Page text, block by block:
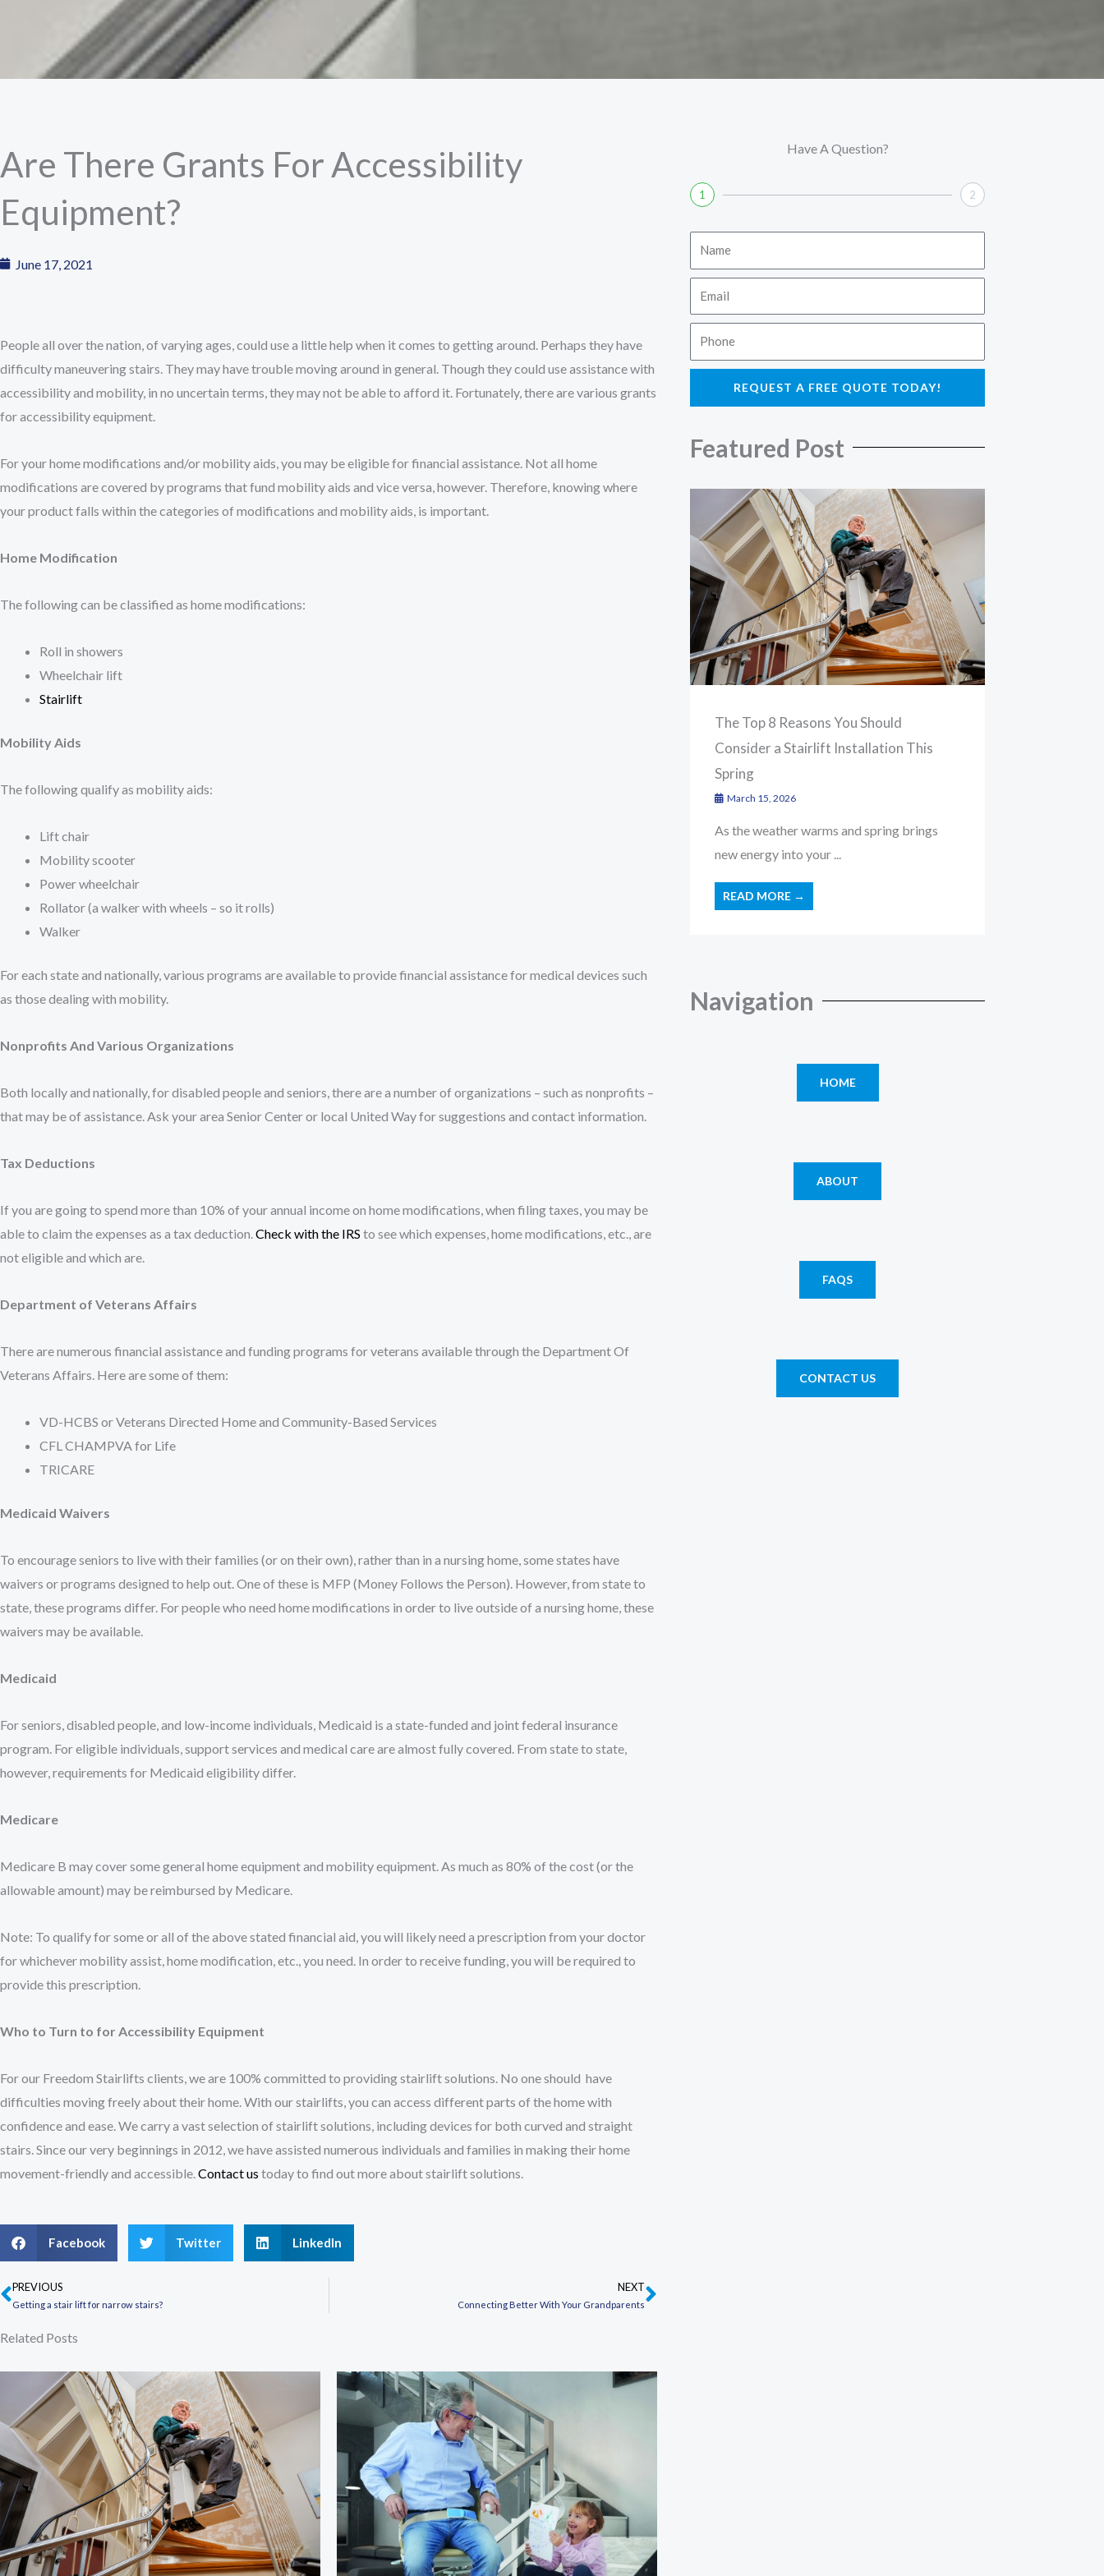
Are There Grants For Accessibility
Equipment?
June 17, 2021
People all over the nation, of varying ages, could use a little help when it comes to getting around. Perhaps they have
difficulty maneuvering stairs. They may have trouble moving around in general. Though they could use assistance with
accessibility and mobility, in no uncertain terms, they may not be able to afford it. Fortunately, there are various grants
for accessibility equipment.
For your home modifications and/or mobility aids, you may be eligible for financial assistance. Not all home
modifications are covered by programs that fund mobility aids and vice versa, however. Therefore, knowing where
your product falls within the categories of modifications and mobility aids, is important.
Home Modification
The following can be classified as home modifications:
Roll in showers
Wheelchair lift
Stairlift
Mobility Aids
The following qualify as mobility aids:
Lift chair
Mobility scooter
Power wheelchair
Rollator (a walker with wheels – so it rolls)
Walker
For each state and nationally, various programs are available to provide financial assistance for medical devices such
as those dealing with mobility.
Nonprofits And Various Organizations
Both locally and nationally, for disabled people and seniors, there are a number of organizations – such as nonprofits –
that may be of assistance. Ask your area Senior Center or local United Way for suggestions and contact information.
Tax Deductions
If you are going to spend more than 10% of your annual income on home modifications, when filing taxes, you may be
able to claim the expenses as a tax deduction.Check with the IRS to see which expenses, home modifications, etc., are
not eligible and which are.
Department of Veterans Affairs
There are numerous financial assistance and funding programs for veterans available through the Department Of
Veterans Affairs. Here are some of them:
VD-HCBS or Veterans Directed Home and Community-Based Services
CFL CHAMPVA for Life
TRICARE
Medicaid Waivers
To encourage seniors to live with their families (or on their own), rather than in a nursing home, some states have
waivers or programs designed to help out. One of these is MFP (Money Follows the Person). However, from state to
state, these programs differ. For people who need home modifications in order to live outside of a nursing home, these
waivers may be available.
Medicaid
For seniors, disabled people, and low-income individuals, Medicaid is a state-funded and joint federal insurance
program. For eligible individuals, support services and medical care are almost fully covered. From state to state,
however, requirements for Medicaid eligibility differ.
Medicare
Medicare B may cover some general home equipment and mobility equipment. As much as 80% of the cost (or the
allowable amount) may be reimbursed by Medicare.
Note: To qualify for some or all of the above stated financial aid, you will likely need a prescription from your doctor
for whichever mobility assist, home modification, etc., you need. In order to receive funding, you will be required to
provide this prescription.
Who to Turn to for Accessibility Equipment
For our Freedom Stairlifts clients, we are 100% committed to providing stairlift solutions. No one should have
difficulties moving freely about their home. With our stairlifts, you can access different parts of the home with
confidence and ease. We carry a vast selection of stairlift solutions, including devices for both curved and straight
stairs. Since our very beginnings in 2012, we have assisted numerous individuals and families in making their home
movement-friendly and accessible.Contact us today to find out more about stairlift solutions.
Facebook Twitter LinkedIn
Prev
PREVIOUS
Getting a stair lift for narrow stairs?
NEXT
Connecting Better With Your GrandparentsNext
Related Posts
Have A Question?
1 2
Name
Email
Phone
REQUEST A FREE QUOTE TODAY!
Featured Post
The Top 8 Reasons You Should
Consider a Stairlift Installation This
Spring
March 15, 2026
As the weather warms and spring brings
new energy into your ...
READ MORE →
Navigation
HOME
ABOUT
FAQS
CONTACT US